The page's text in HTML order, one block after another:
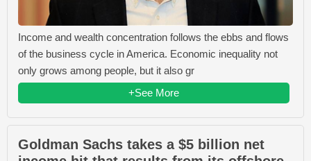
Income and wealth concentration follows the ebbs and flows
of the business cycle in America. Economic inequality not
only grows among people, but it also gr
+See More
Goldman Sachs takes a $5 billion net